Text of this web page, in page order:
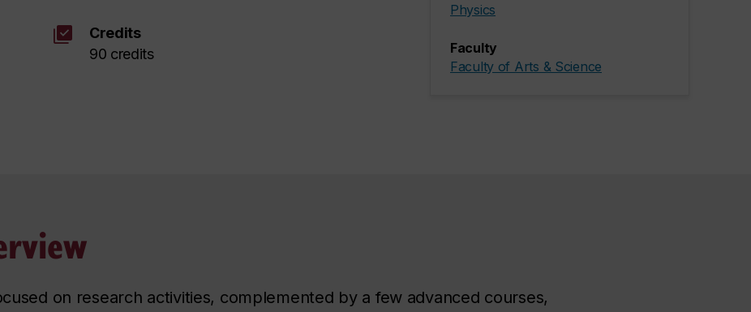
Physics
Faculty
Faculty of Arts & Science
library_add_check
Credits
90 credits
on research activities, complemented by a few advanced courses,